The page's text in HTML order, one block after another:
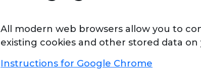
All modern web browsers allow you to
existing cookies and other stored data
Instructions for Google Chrome